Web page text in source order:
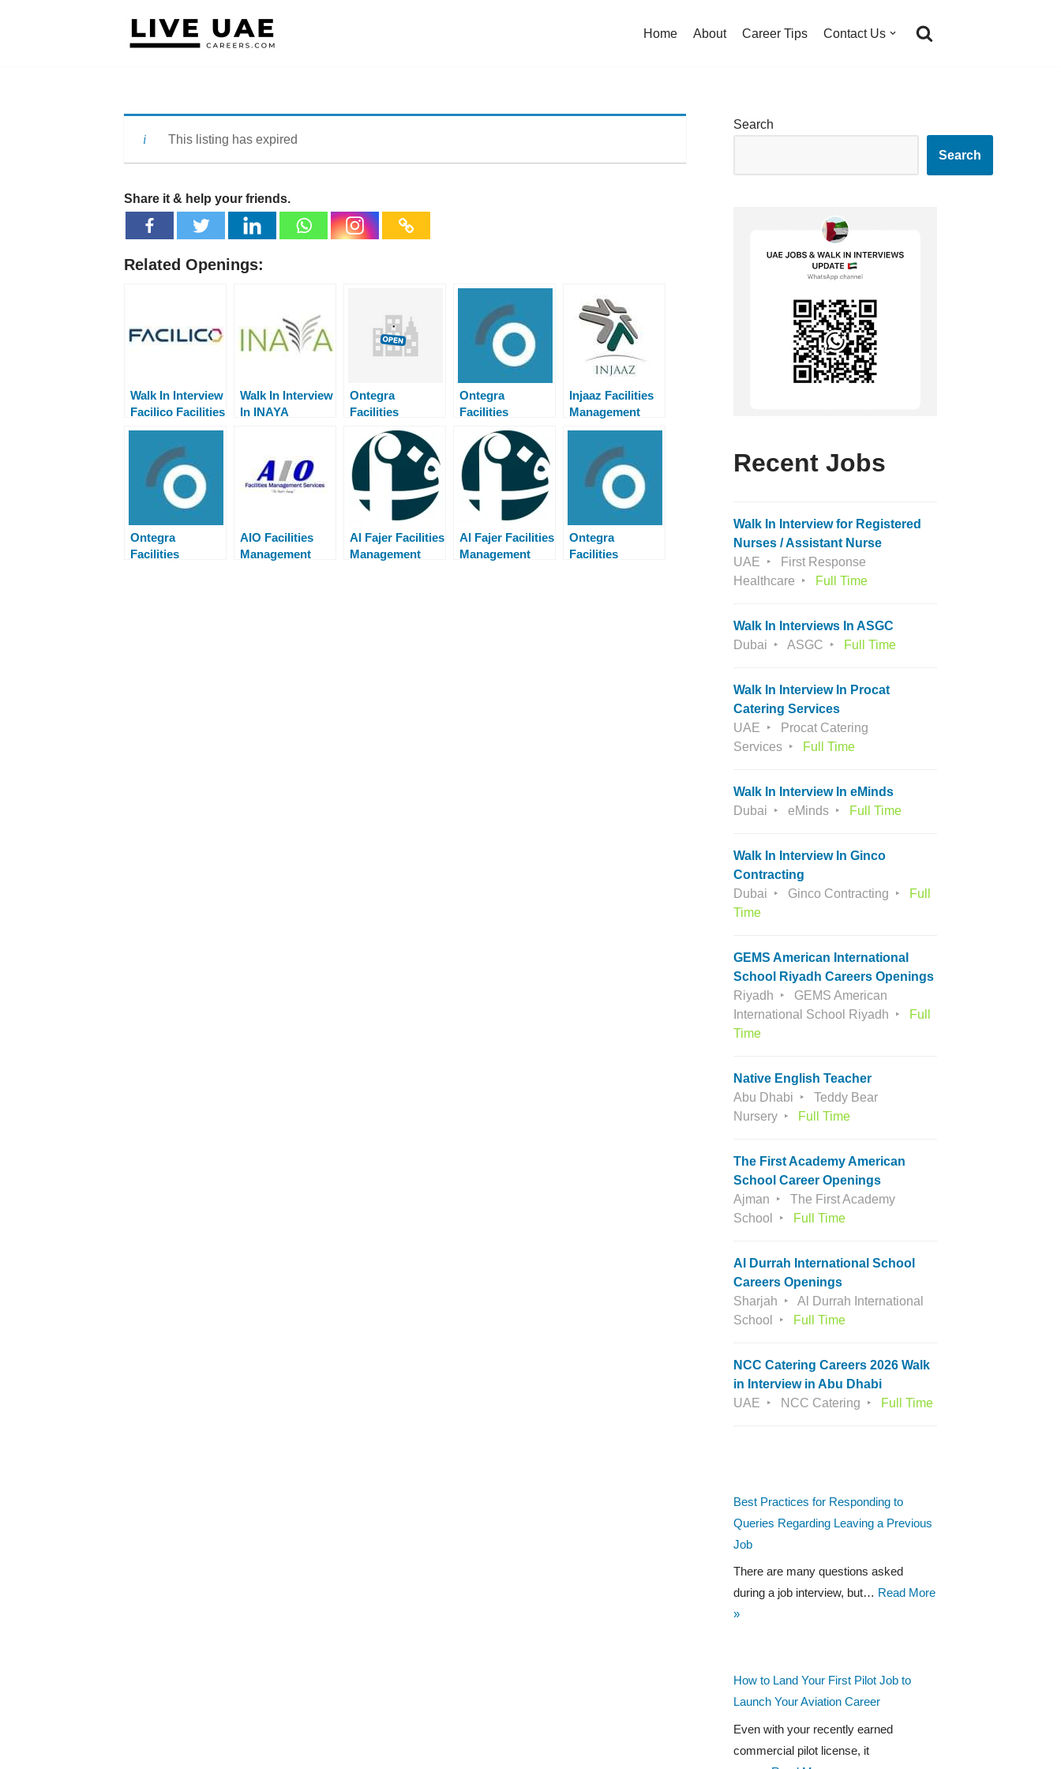
Home About Career Tips Contact Us
This listing has expired
Share it & help your friends.
Related Openings:
Walk In Interview
Facilico Facilities
Management
Walk In Interview
In INAYA
Ontegra
Facilities
Management
Careers Walk in
Interview
Ontegra
Facilities
Management
Careers Walk in
Interview
Injaaz Facilities
Management
Careers Walk in
Interview
Ontegra
Facilities
AIO Facilities
Management
Al Fajer Facilities
Management
Al Fajer Facilities
Management
Ontegra
Facilities
Search
Search
Recent Jobs
Walk In Interview for Registered
Nurses / Assistant Nurse
UAE
First Response
Healthcare
Full Time
Walk In Interviews In ASGC
Dubai
ASGC Full Time
Walk In Interview In Procat
Catering Services
UAE
Procat Catering
Services
Full Time
Walk In Interview In eMinds
Dubai
eMinds Full Time
Walk In Interview In Ginco
Contracting
Dubai
Ginco Contracting
Full
Time
GEMS American International
School Riyadh Careers Openings
Riyadh
GEMS American
International School Riyadh
Full
Time
Native English Teacher
Abu Dhabi
Teddy Bear
Nursery
Full Time
The First Academy American
School Career Openings
Ajman
The First Academy
School
Full Time
Al Durrah International School
Careers Openings
Sharjah
Al Durrah International
School
Full Time
NCC Catering Careers 2026 Walk
in Interview in Abu Dhabi
UAE
NCC Catering Full Time
Best Practices for Responding to
Queries Regarding Leaving a Previous
Job
There are many questions asked
during a job interview, but… Read More
»
How to Land Your First Pilot Job to
Launch Your Aviation Career
Even with your recently earned
commercial pilot license, it